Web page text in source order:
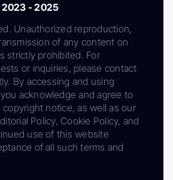
- 2025
Unauthorized reproduction,
of any content on
strictly prohibited. For
or inquiries, please contact
By accessing and using
acknowledge and agree to
notice, as well as our
Policy, Cookie Policy, and
use of this website
of all such terms and